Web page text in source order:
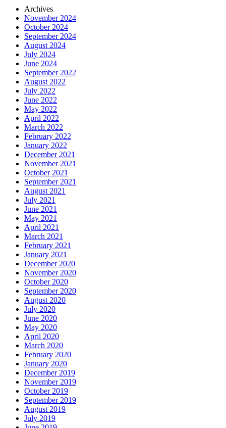
Archives
November 2024
October 2024
September 2024
August 2024
July 2024
June 2024
September 2022
August 2022
July 2022
June 2022
May 2022
April 2022
March 2022
February 2022
January 2022
December 2021
November 2021
October 2021
September 2021
August 2021
July 2021
June 2021
May 2021
April 2021
March 2021
February 2021
January 2021
December 2020
November 2020
October 2020
September 2020
August 2020
July 2020
June 2020
May 2020
April 2020
March 2020
February 2020
January 2020
December 2019
November 2019
October 2019
September 2019
August 2019
July 2019